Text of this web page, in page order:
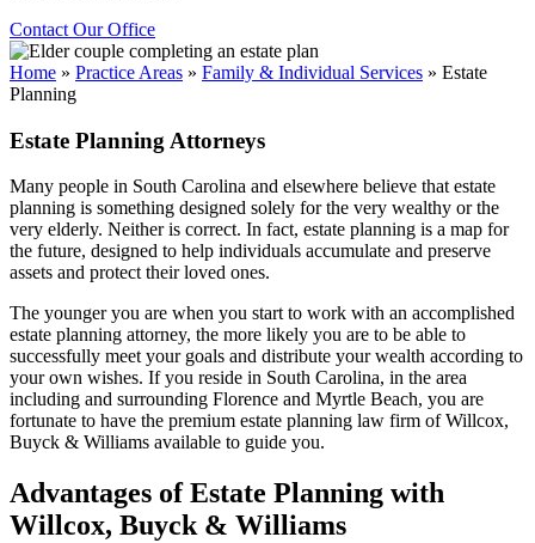
Contact Our Office
Home » Practice Areas » Family & Individual Services » Estate
Planning
Estate Planning Attorneys
Many people in South Carolina and elsewhere believe that estate
planning is something designed solely for the very wealthy or the
very elderly. Neither is correct. In fact, estate planning is a map for
the future, designed to help individuals accumulate and preserve
assets and protect their loved ones.
The younger you are when you start to work with an accomplished
estate planning attorney, the more likely you are to be able to
successfully meet your goals and distribute your wealth according to
your own wishes. If you reside in South Carolina, in the area
including and surrounding Florence and Myrtle Beach, you are
fortunate to have the premium estate planning law firm of Willcox,
Buyck & Williams available to guide you.
Advantages of Estate Planning with
Willcox, Buyck & Williams